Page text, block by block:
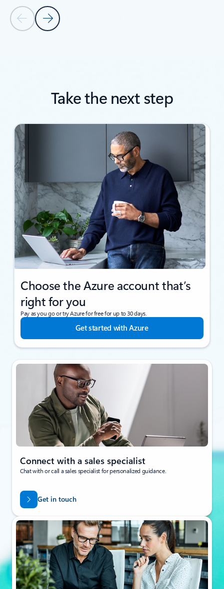
Previous SlideNext Slide
Take the next step
Choose the Azure account that’s
right for you
Pay as you go or try Azure for free for up to 30 days.
Get started with Azure
Connect with a sales specialist
Chat with or call a sales specialist for personalized guidance.
Get in touch